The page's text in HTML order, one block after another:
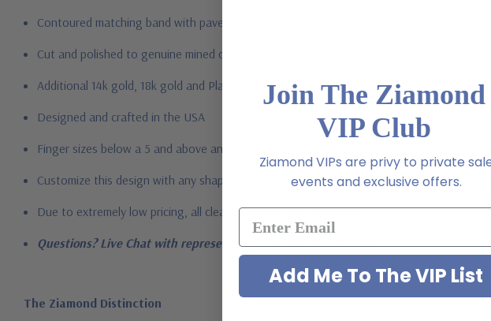
Contoured matching band with pave set rounds
Cut and polished to genuine mined diamond specifications
Additional 14k gold, 18k gold and Platinum options available via special order
Designed and crafted in the USA
Finger sizes below a 5 and above an 8 are available via special order
Customize this design with any shape, carat size or color of gem via special order -
Due to extremely low pricing, all clearance items are a final sale
Questions? Live Chat with representatives or call 1-866-942-6663
The Ziamond Distinction
Join The Ziamond
VIP Club
Ziamond VIPs are privy to private
events and exclusive offers.
Add Me To The VIP List